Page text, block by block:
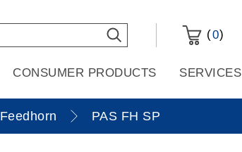
(0)
CONSUMER PRODUCTS SERVICES
Feedhorn PAS FH SP